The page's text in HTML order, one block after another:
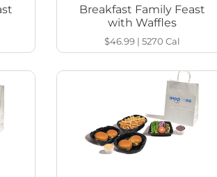
Breakfast Family Feast
with Waffles
$46.99 |5270Cal